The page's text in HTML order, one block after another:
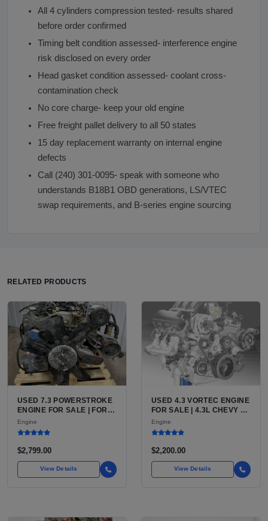
All 4 cylinders compression tested- results shared
before order confirmed
Timing belt condition assessed- interference engine
risk disclosed on every order
Head gasket condition assessed- coolant cross-
contamination check
No core charge- keep your old engine
Free freight pallet delivery to all 50 states
15 day replacement warranty on internal engine
defects
Call (240) 301-0095- speak with someone who
understands B18B1 OBD generations, LS/VTEC
swap requirements, and B-series engine sourcing
RELATED PRODUCTS
USED 7.3 POWERSTROKE
ENGINE FOR SALE | FORD
7.3L V8 TURBO DIESEL
(444 CU IN)
Engine
$2,799.00
View Details
USED 4.3 VORTEC ENGINE
FOR SALE | 4.3L CHEVY V6
LU3, LV3, L35 VARIANTS
FOR SILVERADO, S10,
Engine
$2,200.00
View Details